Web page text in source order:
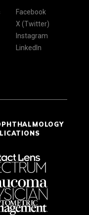
Facebook
X (Twitter)
Instagram
LinkedIn